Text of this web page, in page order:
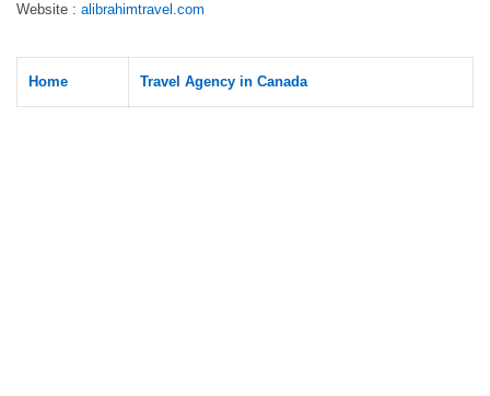
Website : alibrahimtravel.com
Home Travel Agency in Canada